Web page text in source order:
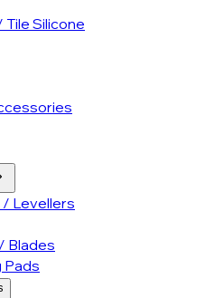
Tile Silicone
/ Levellers
Blades
Pads